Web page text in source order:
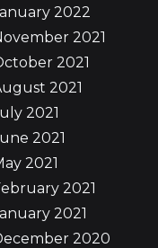
2022
2021
2021
2021
2021
2021
2021
2021
2021
2020